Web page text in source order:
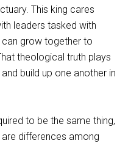
This king cares
leaders tasked with
grow together to
theological truth plays
build up one another in
to be the same thing,
differences among